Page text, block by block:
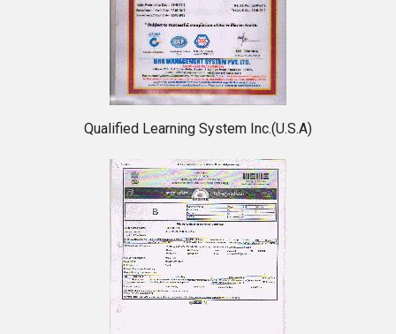
Qualified Learning System Inc.(U.S.A)